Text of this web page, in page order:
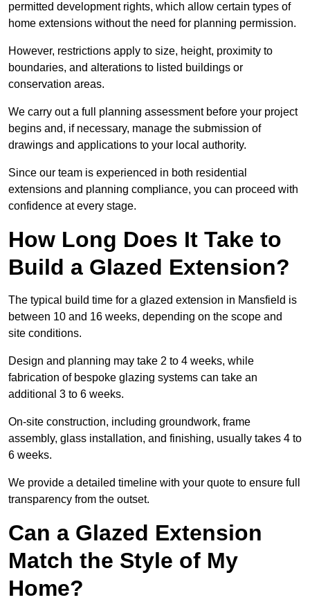
permitted development rights, which allow certain types of
home extensions without the need for planning permission.
However, restrictions apply to size, height, proximity to
boundaries, and alterations to listed buildings or
conservation areas.
We carry out a full planning assessment before your project
begins and, if necessary, manage the submission of
drawings and applications to your local authority.
Since our team is experienced in both residential
extensions and planning compliance, you can proceed with
confidence at every stage.
How Long Does It Take to
Build a Glazed Extension?
The typical build time for a glazed extension in Mansfield is
between 10 and 16 weeks, depending on the scope and
site conditions.
Design and planning may take 2 to 4 weeks, while
fabrication of bespoke glazing systems can take an
additional 3 to 6 weeks.
On-site construction, including groundwork, frame
assembly, glass installation, and finishing, usually takes 4 to
6 weeks.
We provide a detailed timeline with your quote to ensure full
transparency from the outset.
Can a Glazed Extension
Match the Style of My
Home?